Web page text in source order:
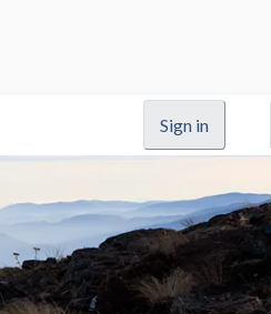
Sign in